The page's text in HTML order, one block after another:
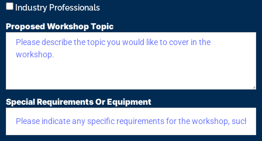
Industry Professionals
Proposed Workshop Topic
Special Requirements Or Equipment